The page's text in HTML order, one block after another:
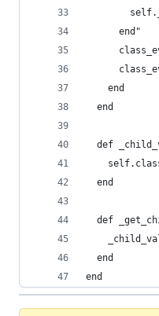
      end"
    end
  end
def
  end
def
  end
end